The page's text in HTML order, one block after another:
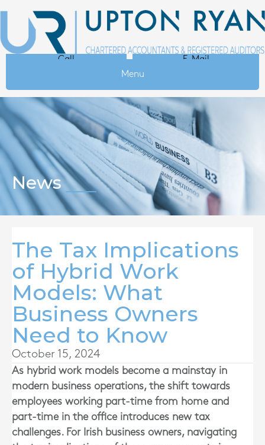
Call
E-Mail
Menu
News
The Tax Implications
of Hybrid Work
Models: What
Business Owners
Need to Know
October 15, 2024
As hybrid work models become a mainstay in
modern business operations, the shift towards
employees working part-time from home and
part-time in the office introduces new tax
challenges. For Irish business owners, navigating